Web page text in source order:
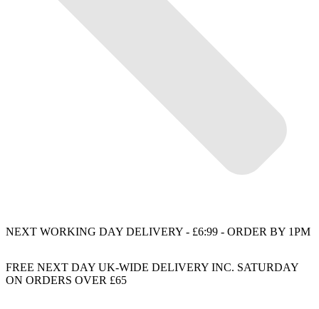
NEXT WORKING DAY DELIVERY - £6:99 - ORDER BY 1PM
FREE NEXT DAY UK-WIDE DELIVERY INC. SATURDAY
ON ORDERS OVER £65